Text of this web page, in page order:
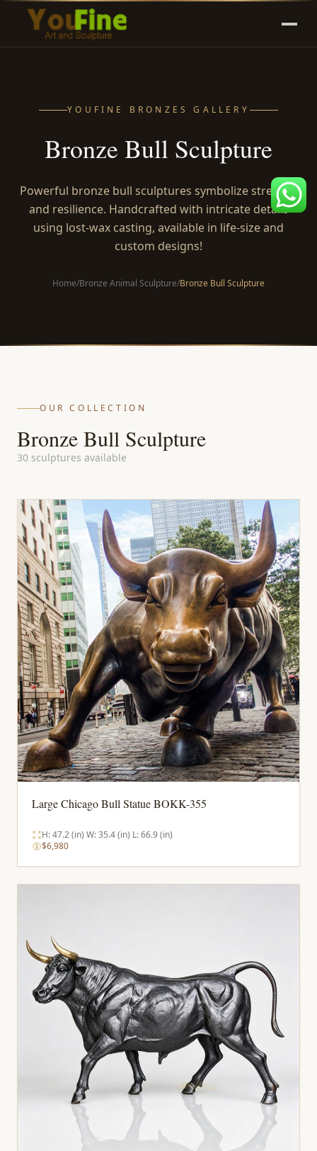
YOUFINE BRONZES GALLERY
Bronze Bull Sculpture
Powerful bronze bull sculptures symbolize strength
and resilience. Handcrafted with intricate details
using lost-wax casting, available in life-size and
custom designs!
Home/Bronze Animal Sculpture/Bronze Bull Sculpture
OUR COLLECTION
Bronze Bull Sculpture
30 sculptures available
Large Chicago Bull Statue BOKK-355
H: 47.2 (in) W: 35.4 (in) L: 66.9 (in)
$6,980